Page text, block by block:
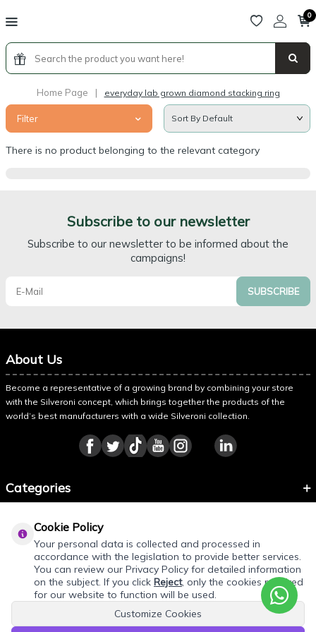
0
Home Page | everyday lab grown diamond stacking ring
Filter
There is no product belonging to the relevant category
Subscribe to our newsletter
Subscribe to our newsletter to be informed about the
campaigns!
SUBSCRIBE
About Us
Become a representative of a growing brand by combining your store
with the Silveroni concept, which brings together the products of the
world’s best manufacturers with a wide Silveroni collection.
Categories
About Silveroni
Cookie Policy
Your personal data is collected and processed in
accordance with the legislation to provide better services.
You can review our Privacy Policy for detailed information
on the subject. If you click Reject, only the cookies required
for our website to function will be used.
Customize Cookies